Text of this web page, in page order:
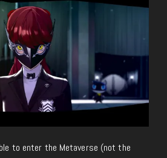
to enter the Metaverse (not the